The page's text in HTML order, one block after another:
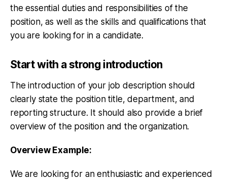
the essential duties and responsibilities of the
position, as well as the skills and qualifications that
you are looking for in a candidate.
Start with a strong introduction
The introduction of your job description should
clearly state the position title, department, and
reporting structure. It should also provide a brief
overview of the position and the organization.
Overview Example:
We are looking for an enthusiastic and experienced